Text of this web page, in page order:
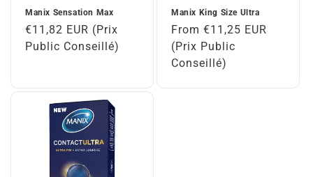
Manix Sensation Max
Regular
price
€11,82 EUR (Prix
Public Conseillé)
Manix King Size Ultra
Regular
price
From €11,25 EUR
(Prix Public
Conseillé)